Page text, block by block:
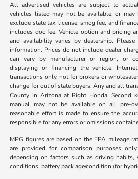
All advertised vehicles are subject to
vehicles listed may not be available, or may
exclude state tax, license, smog fee, and
includes doc fee. Vehicle option and pricing
and availability varies by dealership.
information. Prices do not include dealer
can vary by manufacturer or region, or
displaying or financing the vehicle.
transactions only, not for brokers or
change for out of state buyers. Any and all
County in Arizona at Right Honda. Second
manual may not be available on all pre-
reasonable effort is made to ensure the
responsible for any errors or omissions
MPG figures are based on the EPA mileage
are provided for comparison purposes
depending on factors such as driving habits,
conditions, battery pack age/condition (for